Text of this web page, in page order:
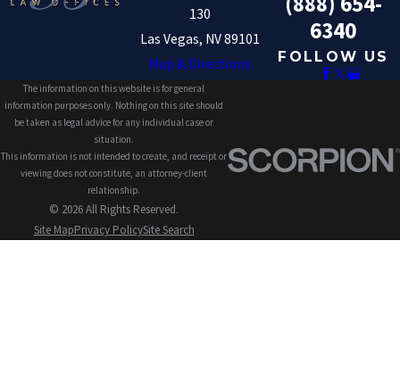
130
Las Vegas, NV 89101
Map & Directions
6340
FOLLOW US
The information on this website is for general
information purposes only. Nothing on this site should
be taken as legal advice for any individual case or
situation.
This information is not intended to create, and receipt or
viewing does not constitute, an attorney-client
relationship.
© 2026 All Rights Reserved.
Site MapPrivacy PolicySite Search